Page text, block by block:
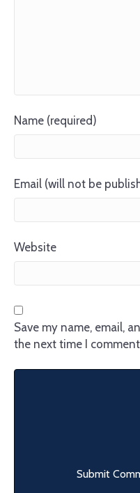
Name (required)
Email (will not be
Website
Save my name, email,
the next time I